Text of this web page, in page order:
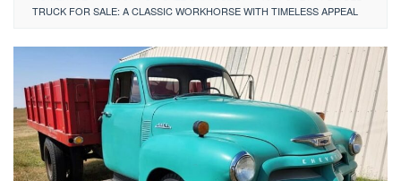
TRUCK FOR SALE: A CLASSIC WORKHORSE WITH TIMELESS APPEAL